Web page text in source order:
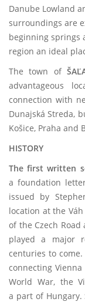
Danube Lowland
surroundings are
beginning springs
region an ideal
The town of
advantageous
connection with
Dunajská Streda,
Košice, Praha and
HISTORY
The first written
a foundation
issued by
location at the
of the Czech
played a major
centuries to
connecting
World War, the
a part of Hungary.